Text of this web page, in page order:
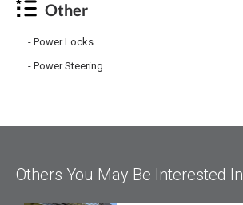
Other
Power Locks
Power Steering
Others You May Be Interested In